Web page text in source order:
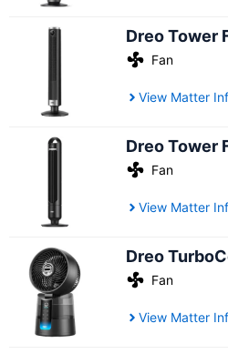
Dreo Tower
Fan
View Matter
Dreo Tower
Fan
View Matter
Dreo
Fan
View Matter